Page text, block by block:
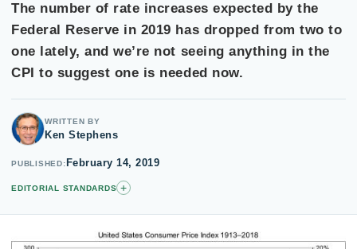
The number of rate increases expected by the
Federal Reserve in 2019 has dropped from two to
one lately, and we’re not seeing anything in the
CPI to suggest one is needed now.
WRITTEN BY
Ken Stephens
PUBLISHED February 14, 2019
EDITORIAL STANDARDS +